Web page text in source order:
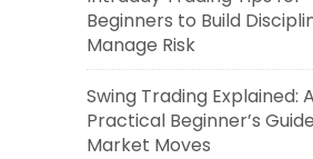
Beginners to Build
Manage Risk
Swing Trading Explained: A
Practical Beginner’s
Market Moves